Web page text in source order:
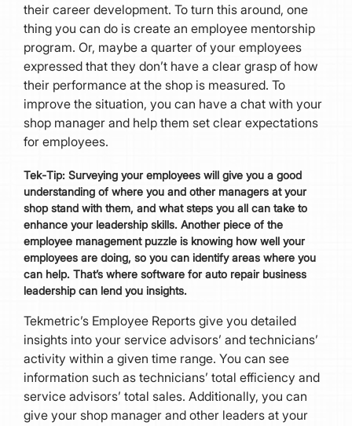
their career development. To turn this around, one
thing you can do is create an employee mentorship
program. Or, maybe a quarter of your employees
expressed that they don’t have a clear grasp of how
their performance at the shop is measured. To
improve the situation, you can have a chat with your
shop manager and help them set clear expectations
for employees.
Tek-Tip: Surveying your employees will give you a good
understanding of where you and other managers at your
shop stand with them, and what steps you all can take to
enhance your leadership skills. Another piece of the
employee management puzzle is knowing how well your
employees are doing, so you can identify areas where you
can help. That’s where software for auto repair business
leadership can lend you insights.
Tekmetric’s Employee Reports give you detailed
insights into your service advisors’ and technicians’
activity within a given time range. You can see
information such as technicians’ total efficiency and
service advisors’ total sales. Additionally, you can
give your shop manager and other leaders at your